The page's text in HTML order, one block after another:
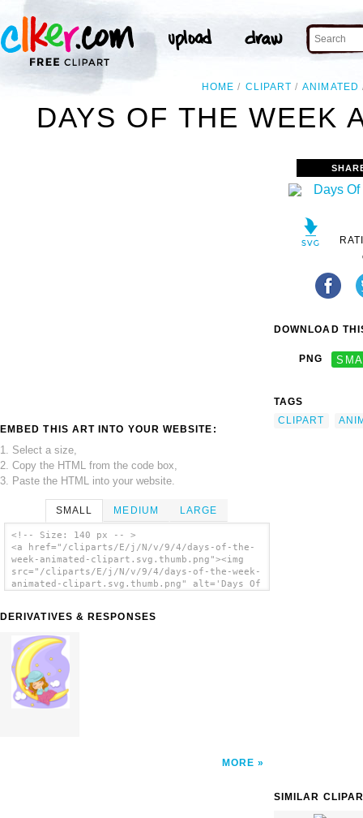
HOME CLIPART ANIMATED
DAYS OF THE WEEK
EMBED THIS ART INTO YOUR WEBSITE:
1. Select a size,
2. Copy the HTML from the code box,
3. Paste the HTML into your website.
SMALL MEDIUM LARGE
<!-- Size: 140 px -- >
<a href="/cliparts/E/j/N/v/9/4/days-of-the-
week-animated-clipart.svg.thumb.png"><img
src="/cliparts/E/j/N/v/9/4/days-of-the-week-
animated-clipart.svg.thumb.png" alt='Days Of
DERIVATIVES & RESPONSES
MORE
DOWNLOAD
PNG
TAGS
CLIPART
SIMILAR